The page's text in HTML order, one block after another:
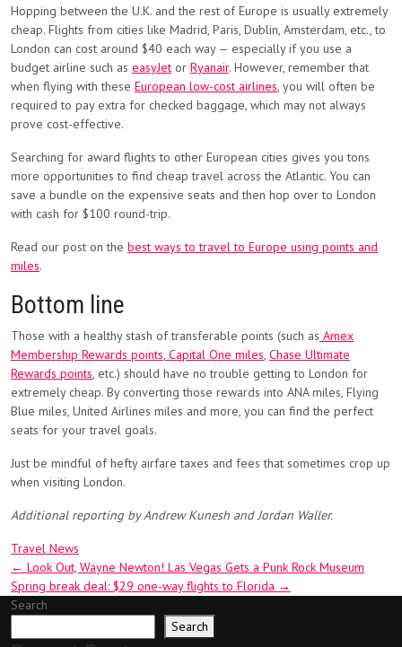
Hopping between the U.K. and the rest of Europe is usually extremely
cheap. Flights from cities like Madrid, Paris, Dublin, Amsterdam, etc., to
London can cost around $40 each way — especially if you use a
budget airline such as easyJet or Ryanair. However, remember that
when flying with these European low-cost airlines, you will often be
required to pay extra for checked baggage, which may not always
prove cost-effective.
Searching for award flights to other European cities gives you tons
more opportunities to find cheap travel across the Atlantic. You can
save a bundle on the expensive seats and then hop over to London
with cash for $100 round-trip.
Read our post on the best ways to travel to Europe using points and
miles.
Bottom line
Those with a healthy stash of transferable points (such as Amex
Membership Rewards points, Capital One miles, Chase Ultimate
Rewards points, etc.) should have no trouble getting to London for
extremely cheap. By converting those rewards into ANA miles, Flying
Blue miles, United Airlines miles and more, you can find the perfect
seats for your travel goals.
Just be mindful of hefty airfare taxes and fees that sometimes crop up
when visiting London.
Additional reporting by Andrew Kunesh and Jordan Waller.
Travel News
Post
navigation
← Look Out, Wayne Newton! Las Vegas Gets a Punk Rock Museum
Spring break deal: $29 one-way flights to Florida →
Search
Search